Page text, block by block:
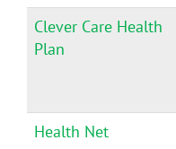
Clever Care Health
Plan
Health Net